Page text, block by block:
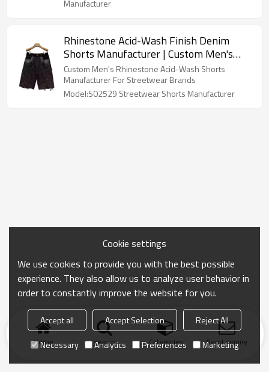
Manufacturer
Rhinestone Acid-Wash Finish Denim
Shorts Manufacturer | Custom Men's
Cotton Destroyed Hem Short Suppliers |
Blank Vintage Streetwear Bottoms
Factory
Custom Men's Rhinestone Acid-Wash Shorts
Manufacturer For Streetwear Brands
Model:S02529 Streetwear Shorts Manufacturer
Home search Categories Send Inquiry
Cookie settings
We use cookies to provide you with the best possible
experience. They also allow us to analyze user behavior in
order to constantly improve the website for you.
Accept all Accept Selection
Reject All
Necessary
Analytics Preferences Marketing